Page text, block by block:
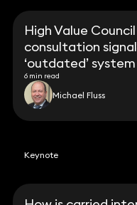
High Value
consultation
‘outdated’ system
6 min read
Michael Fluss
Keynote